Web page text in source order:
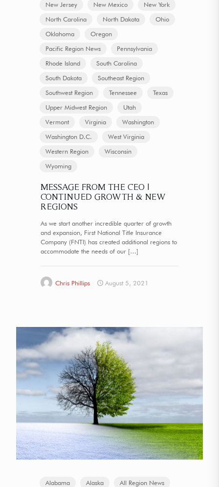
New Jersey
New Mexico
New York
North Carolina
North Dakota
Ohio
Oklahoma
Oregon
Pacific Region News
Pennsylvania
Rhode Island
South Carolina
South Dakota
Southeast Region
Southwest Region
Tennessee
Texas
Upper Midwest Region
Utah
Vermont
Virginia
Washington
Washington D.C.
West Virginia
Western Region
Wisconsin
Wyoming
MESSAGE FROM THE CEO |
CONTINUED GROWTH & NEW
REGIONS
As we start another incredible quarter of growth
and expansion, First National Title Insurance
Company (FNTI) has created additional regions to
accommodate the needs of our […]
Chris Phillips August 5, 2021
Alabama Alaska
All Region News